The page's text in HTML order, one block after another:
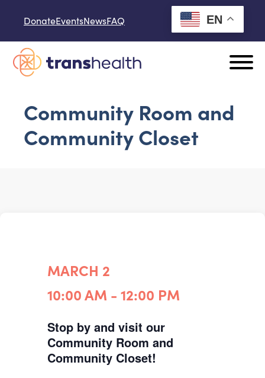
DonateEventsNewsFAQ EN
Community Room and
Community Closet
MARCH 2
10:00 AM - 12:00 PM
Stop by and visit our
Community Room and
Community Closet!